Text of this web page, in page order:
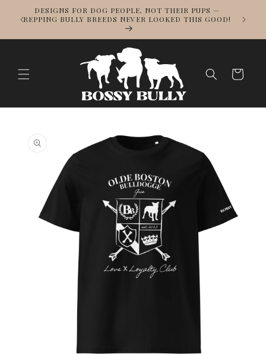
Skip to
content
DESIGNS FOR DOG PEOPLE, NOT THEIR PUPS —
REPPING BULLY BREEDS NEVER LOOKED THIS GOOD!
Cart
product
information